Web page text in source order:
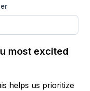
most excited
helps us prioritize